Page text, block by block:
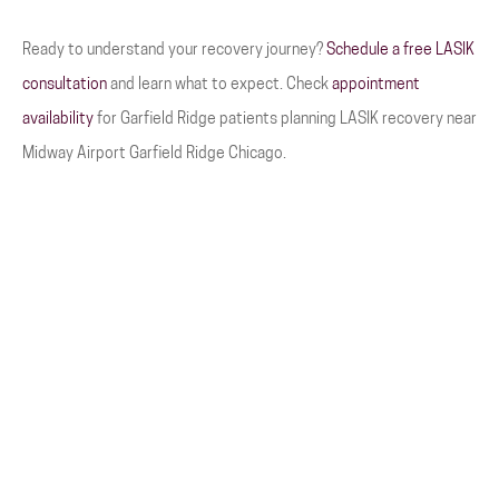
Ready to understand your recovery journey? Schedule a free LASIK
consultation and learn what to expect. Check appointment
availability for Garfield Ridge patients planning LASIK recovery near
Midway Airport Garfield Ridge Chicago.